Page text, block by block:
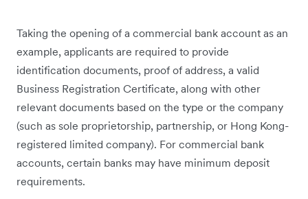
Taking the opening of a commercial bank account as an
example, applicants are required to provide
identification documents, proof of address, a valid
Business Registration Certificate, along with other
relevant documents based on the type or the company
(such as sole proprietorship, partnership, or Hong Kong-
registered limited company). For commercial bank
accounts, certain banks may have minimum deposit
requirements.